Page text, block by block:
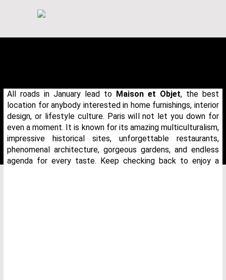
All roads in January lead to Maison et Objet, the best
location for anybody interested in home furnishings, interior
design, or lifestyle culture. Paris will not let you down for
even a moment. It is known for its amazing multiculturalism,
impressive historical sites, unforgettable restaurants,
phenomenal architecture, gorgeous gardens, and endless
agenda for every taste. Keep checking back to enjoy a